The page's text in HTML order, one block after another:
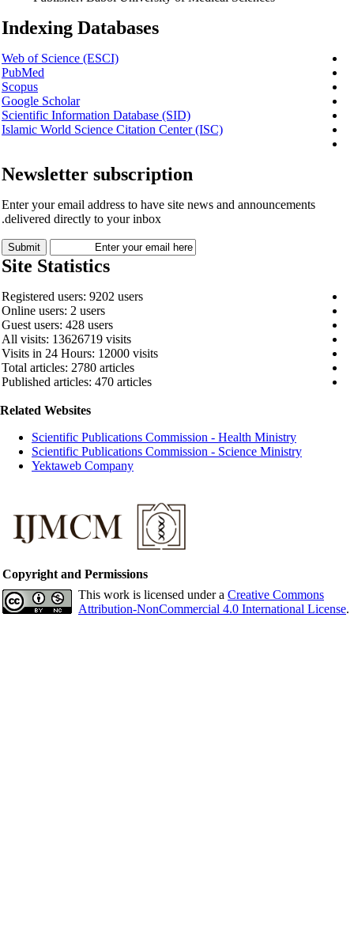
Indexing Databases
Web of Science (ESCI)
PubMed
Scopus
Google Scholar
Scientific Information Database (SID)
Islamic World Science Citation Center (ISC)
Newsletter subscription
Enter your email address to have site news and announcements
delivered directly to your inbox.
Site Statistics
Registered users: 9202 users
Online users: 2 users
Guest users: 428 users
All visits: 13626719 visits
Visits in 24 Hours: 12000 visits
Total articles: 2780 articles
Published articles: 470 articles
Related Websites
Scientific Publications Commission - Health Ministry
Scientific Publications Commission - Science Ministry
Yektaweb Company
Copyright and Permissions
This work is licensed under a Creative Commons
Attribution-NonCommercial 4.0 International License.